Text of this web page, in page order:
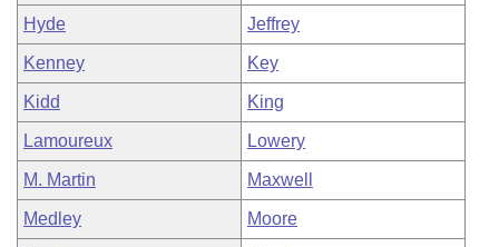
Hyde Jeffrey
Kenney Key
Kidd King
Lamoureux Lowery
M. Martin Maxwell
Medley Moore